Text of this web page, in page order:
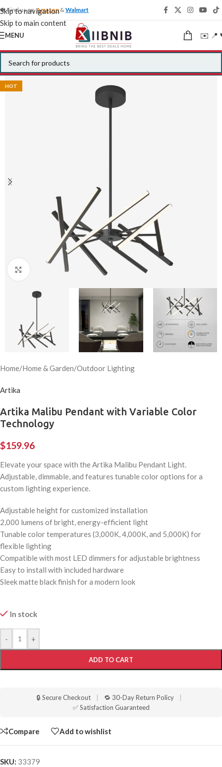
Skip to navigation
Skip to main content
🍁 Find us onAmazon &Walmart
MENU ✉️ 📍
HOT
Click to enlarge
Home/Home & Garden/Outdoor Lighting
Artika
Artika Malibu Pendant with Variable Color
Technology
$159.96
Elevate your space with the Artika Malibu Pendant Light.
Adjustable, dimmable, and features tunable color options for a
custom lighting experience.
Adjustable height for customized installation
2,000 lumens of bright, energy-efficient light
Tunable color temperatures (3,000K, 4,000K, and 5,000K) for
flexible lighting
Compatible with most LED dimmers for adjustable brightness
Easy to install with included hardware
Sleek matte black finish for a modern look
In stock
- +
ADD TO CART
🔒 Secure Checkout 🔁 30-Day Return Policy
✅ Satisfaction Guaranteed
Compare Add to wishlist
SKU: 33379